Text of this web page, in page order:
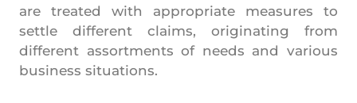
are treated with appropriate measures to
settle different claims, originating from
different assortments of needs and various
business situations.